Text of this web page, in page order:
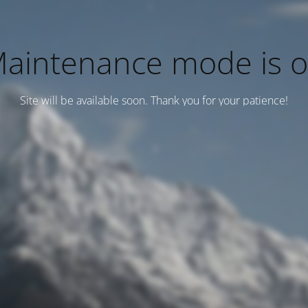
mode is
Site will be available soon. Thank you for your patience!